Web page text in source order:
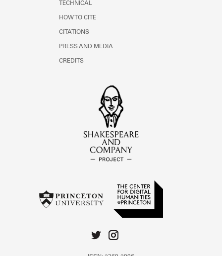
TECHNICAL
HOW TO CITE
CITATIONS
PRESS AND MEDIA
CREDITS